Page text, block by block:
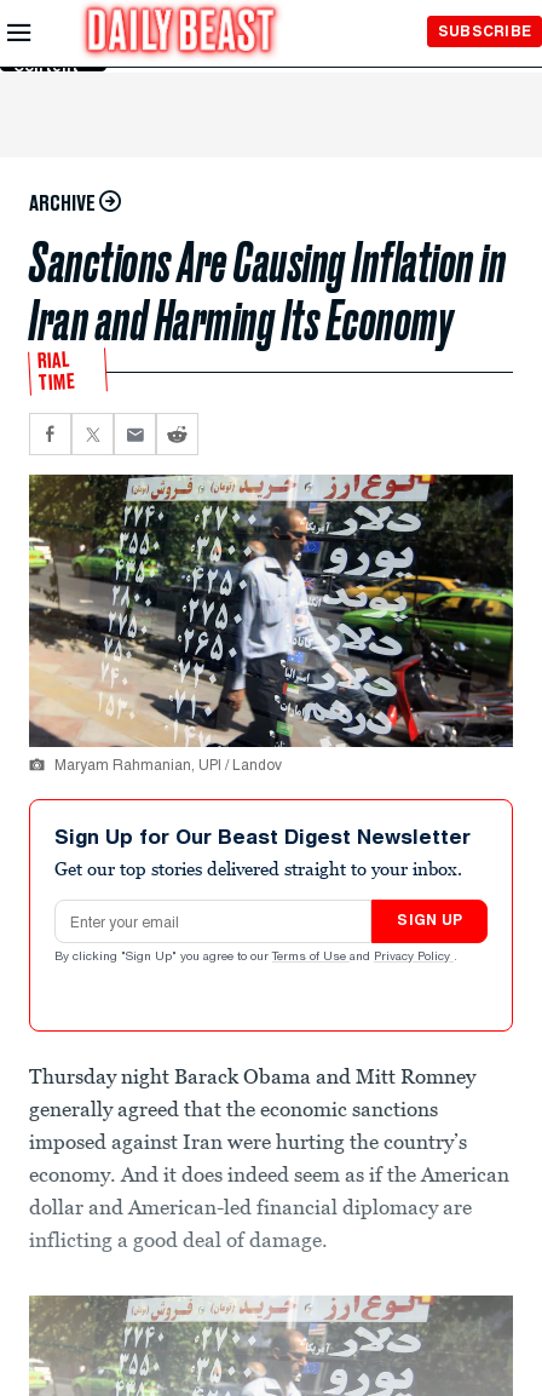
Skip to
Main
Content
SUBSCRIBE
ARCHIVE
Sanctions Are Causing Inflation in
Iran and Harming Its Economy
RIAL
TIME
Maryam Rahmanian, UPI / Landov
Sign Up for Our Beast Digest Newsletter
Get our top stories delivered straight to your inbox.
Email address
SIGN UP
By clicking "Sign Up" you agree to our Terms of Use and Privacy Policy .
Thursday night Barack Obama and Mitt Romney
generally agreed that the economic sanctions
imposed against Iran were hurting the country’s
economy. And it does indeed seem as if the American
dollar and American-led financial diplomacy are
inflicting a good deal of damage.